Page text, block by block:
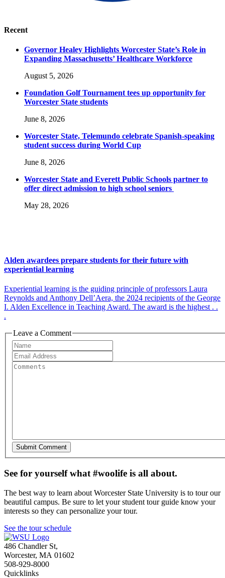
Recent
Governor Healey Highlights Worcester State’s Role in
Expanding Massachusetts’ Healthcare Workforce
August 5, 2026
Foundation Golf Tournament tees up opportunity for
Worcester State students
June 8, 2026
Worcester State, Telemundo celebrate Spanish-speaking
student success during World Cup
June 8, 2026
Worcester State and Everett Public Schools partner to
offer direct admission to high school seniors
May 28, 2026
Alden awardees prepare students for their future with
experiential learning
Experiential learning is the guiding principle of professors Laura
Reynolds and Anthony Dell’Aera, the 2024 recipients of the George
I. Alden Excellence in Teaching Award. The award is the highest . .
.
Leave a Comment
See for yourself what #woolife is all about.
The best way to learn about Worcester State University is to tour our
beautiful campus. Be sure to let your student tour guide know your
interests so they can personalize your tour.
See the tour schedule
486 Chandler St,
Worcester, MA 01602
508-929-8000
Quicklinks